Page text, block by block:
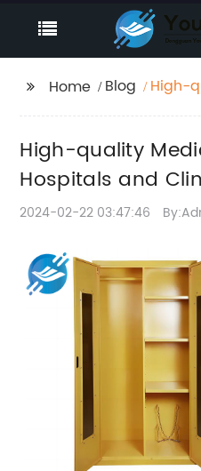
Home Blog
High-
High-quality
Hospitals and
2024-02-22 03:47:46